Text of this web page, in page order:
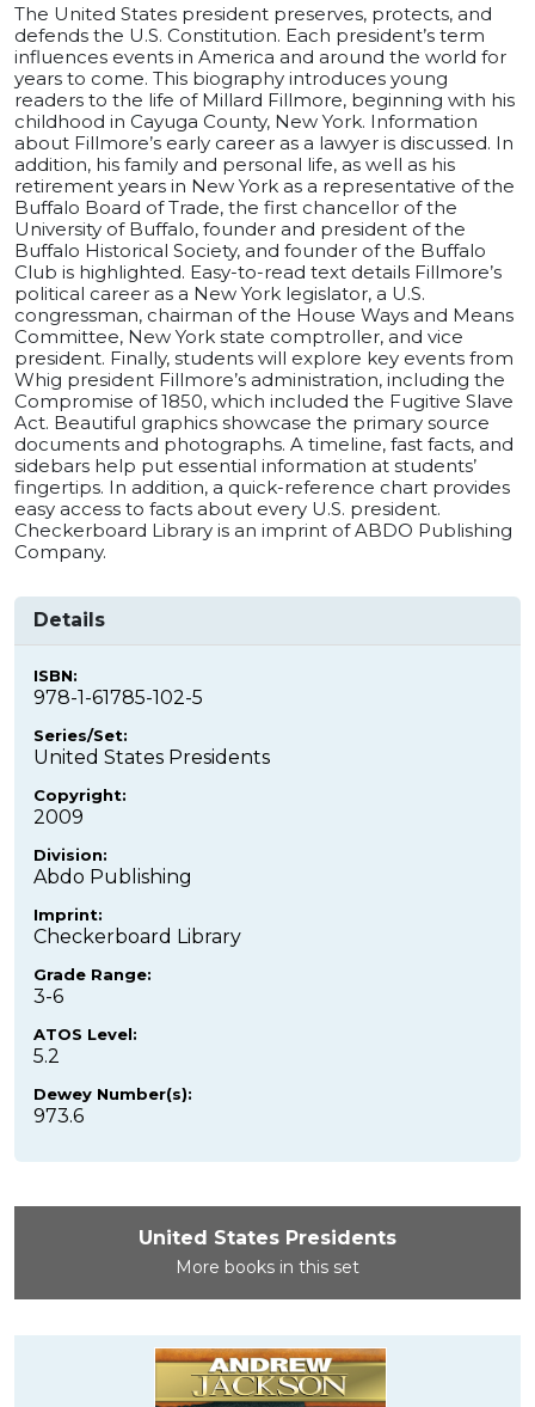
The United States president preserves, protects, and
defends the U.S. Constitution. Each president’s term
influences events in America and around the world for
years to come. This biography introduces young
readers to the life of Millard Fillmore, beginning with his
childhood in Cayuga County, New York. Information
about Fillmore’s early career as a lawyer is discussed. In
addition, his family and personal life, as well as his
retirement years in New York as a representative of the
Buffalo Board of Trade, the first chancellor of the
University of Buffalo, founder and president of the
Buffalo Historical Society, and founder of the Buffalo
Club is highlighted. Easy-to-read text details Fillmore’s
political career as a New York legislator, a U.S.
congressman, chairman of the House Ways and Means
Committee, New York state comptroller, and vice
president. Finally, students will explore key events from
Whig president Fillmore’s administration, including the
Compromise of 1850, which included the Fugitive Slave
Act. Beautiful graphics showcase the primary source
documents and photographs. A timeline, fast facts, and
sidebars help put essential information at students’
fingertips. In addition, a quick-reference chart provides
easy access to facts about every U.S. president.
Checkerboard Library is an imprint of ABDO Publishing
Company.
Details
ISBN:
978-1-61785-102-5
Series/Set:
United States Presidents
Copyright:
2009
Division:
Abdo Publishing
Imprint:
Checkerboard Library
Grade Range:
3-6
ATOS Level:
5.2
Dewey Number(s):
973.6
United States Presidents
More books in this set